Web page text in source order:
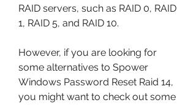
RAID servers, such as RAID 0, RAID
1, RAID 5, and RAID 10.
However, if you are looking for
some alternatives to Spower
Windows Password Reset Raid 14,
you might want to check out some